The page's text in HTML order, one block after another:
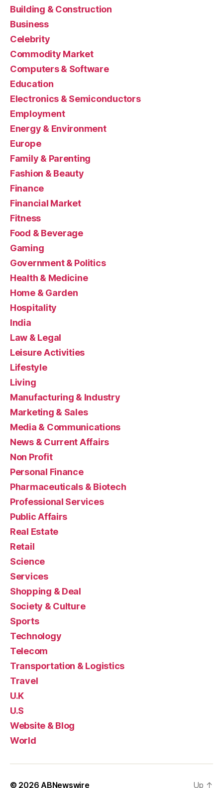
Building & Construction
Business
Celebrity
Commodity Market
Computers & Software
Education
Electronics & Semiconductors
Employment
Energy & Environment
Europe
Family & Parenting
Fashion & Beauty
Finance
Financial Market
Fitness
Food & Beverage
Gaming
Government & Politics
Health & Medicine
Home & Garden
Hospitality
India
Law & Legal
Leisure Activities
Lifestyle
Living
Manufacturing & Industry
Marketing & Sales
Media & Communications
News & Current Affairs
Non Profit
Personal Finance
Pharmaceuticals & Biotech
Professional Services
Public Affairs
Real Estate
Retail
Science
Services
Shopping & Deal
Society & Culture
Sports
Technology
Telecom
Transportation & Logistics
Travel
U.K
U.S
Website & Blog
World
© 2026 ABNewswire Up ↑